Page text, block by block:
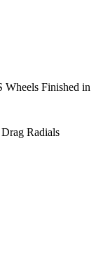
Finished in
Radials